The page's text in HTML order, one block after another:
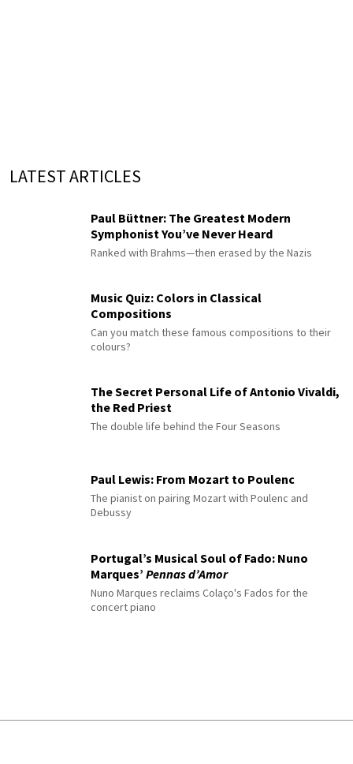
LATEST ARTICLES
Paul Büttner: The Greatest Modern
Symphonist You’ve Never Heard
Ranked with Brahms—then erased by the Nazis
Music Quiz: Colors in Classical
Compositions
Can you match these famous compositions to their
colours?
The Secret Personal Life of Antonio Vivaldi,
the Red Priest
The double life behind the Four Seasons
Paul Lewis: From Mozart to Poulenc
The pianist on pairing Mozart with Poulenc and
Debussy
Portugal’s Musical Soul of Fado: Nuno
Marques’ Pennas d’Amor
Nuno Marques reclaims Colaço's Fados for the
concert piano